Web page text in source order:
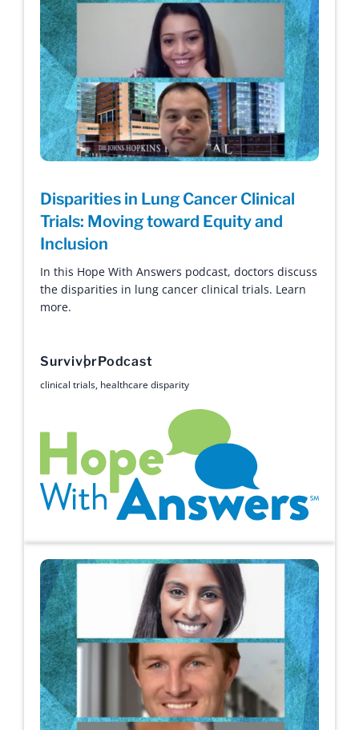
Disparities in Lung Cancer Clinical
Trials: Moving toward Equity and
Inclusion
In this Hope With Answers podcast, doctors discuss
the disparities in lung cancer clinical trials. Learn
more.
SurvivorPodcast
clinical trials, healthcare disparity